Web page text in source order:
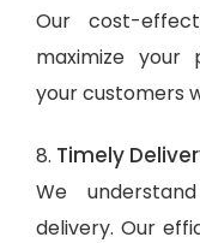
Our cost-
maximize your
your customers
8. Timely
We
delivery. Our